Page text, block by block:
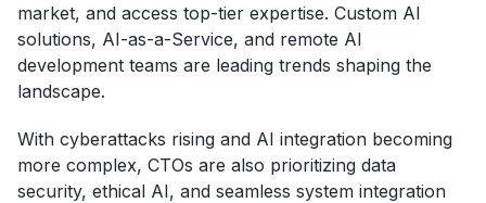
market, and access top-tier expertise. Custom AI
solutions, AI-as-a-Service, and remote AI
development teams are leading trends shaping the
landscape.
With cyberattacks rising and AI integration becoming
more complex, CTOs are also prioritizing data
security, ethical AI, and seamless system integration